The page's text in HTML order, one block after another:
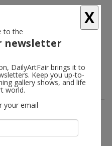
follow
Nov 22 - Jan 18, 2018
Edson Luli
X
to the
newsletter
DailyArtFair brings it to
Keep you up-to-
gallery shows, and life
world.
your email